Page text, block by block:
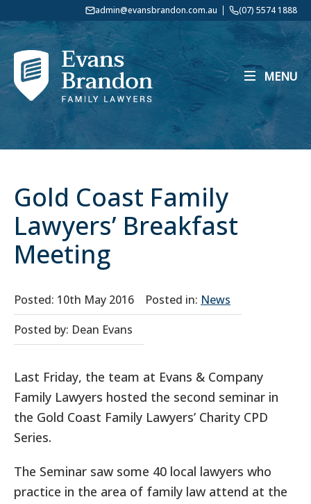
admin@evansbrandon.com.au (07) 5574 1888
MENU
Gold Coast Family
Lawyers’ Breakfast
Meeting
Posted: 10th May 2016 Posted in: News
Posted by: Dean Evans
Last Friday, the team at Evans & Company
Family Lawyers hosted the second seminar in
the Gold Coast Family Lawyers’ Charity CPD
Series.
The Seminar saw some 40 local lawyers who
practice in the area of family law attend at the